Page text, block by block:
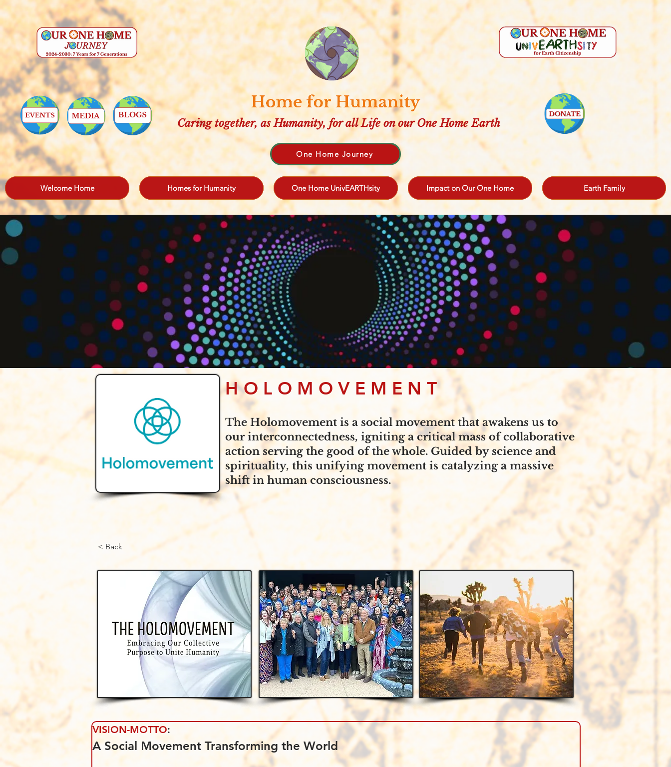
Caring together, as Humanity, for all Life on our One Home Earth
One Home Journey
Welcome Home Homes for Humanity One Home UnivEARTHsity Impact on Our One Home Earth Family
HOLOMOVEMENT
The Holomovement is a social movement that awakens us to
our interconnectedness, igniting a critical mass of collaborative
action serving the good of the whole. Guided by science and
spirituality, this unifying movement is catalyzing a massive
shift in human consciousness.
< Back
VISION-MOTTO:
A Social Movement Transforming the World